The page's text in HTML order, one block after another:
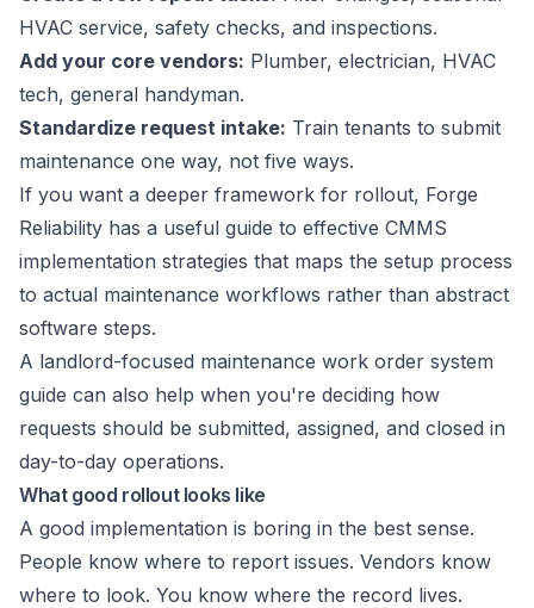
HVAC service, safety checks, and inspections.
Add your core vendors: Plumber, electrician, HVAC
tech, general handyman.
Standardize request intake: Train tenants to submit
maintenance one way, not five ways.
If you want a deeper framework for rollout, Forge
Reliability has a useful guide to effective CMMS
implementation strategies that maps the setup process
to actual maintenance workflows rather than abstract
software steps.
A landlord-focused maintenance work order system
guide can also help when you're deciding how
requests should be submitted, assigned, and closed in
day-to-day operations.
What good rollout looks like
A good implementation is boring in the best sense.
People know where to report issues. Vendors know
where to look. You know where the record lives.